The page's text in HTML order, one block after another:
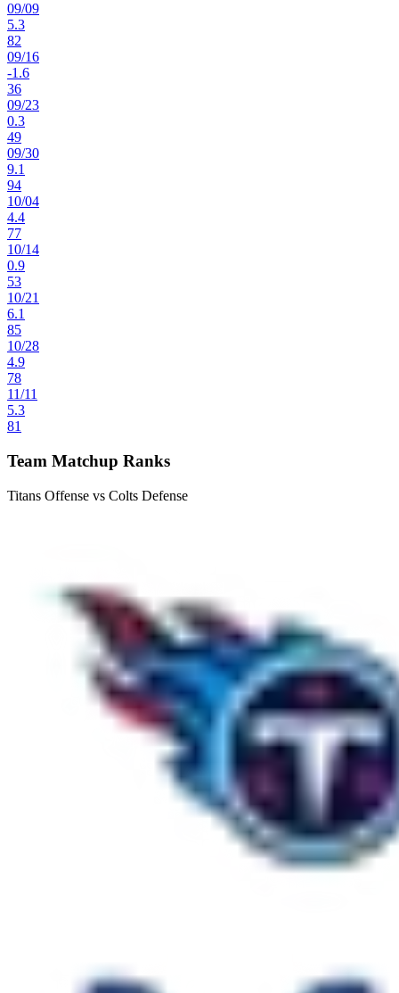
09/09
5.3
82
09/16
-1.6
36
09/23
0.3
49
09/30
9.1
94
10/04
4.4
77
10/14
0.9
53
10/21
6.1
85
10/28
4.9
78
11/11
5.3
81
Team Matchup Ranks
Titans Offense vs Colts Defense